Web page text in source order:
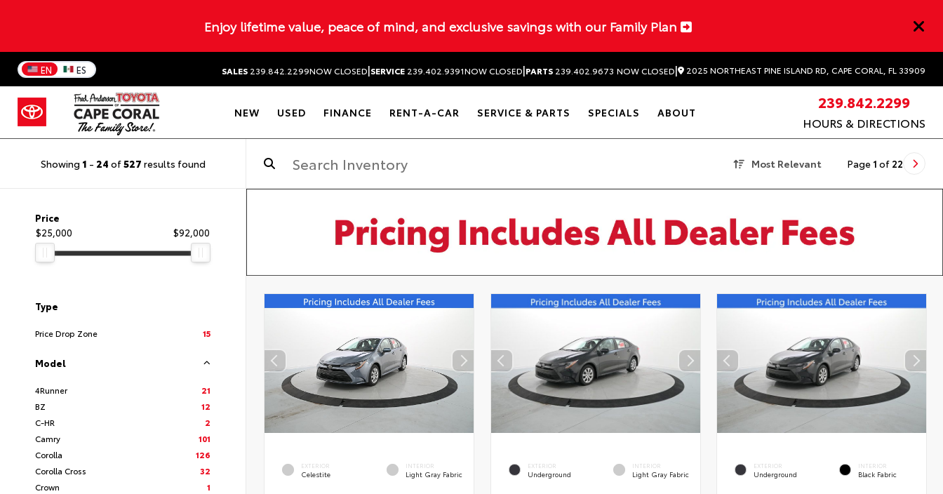
Enjoy lifetime value, peace of mind, and exclusive savings with our Family Plan
EN ES SALES 239.842.2299NOW CLOSED|SERVICE 239.402.9391NOW CLOSED|PARTS 239.402.9673 NOW CLOSED| 2025 NORTHEAST PINE ISLAND RD, CAPE CORAL, FL 33909
NEW USED FINANCE RENT-A-CAR SERVICE & PARTS SPECIALS ABOUT
239.842.2299
HOURS & DIRECTIONS
Showing 1 - 24 of527 results found Most Relevant Page 1 of 22
Price
$25,000
$92,000
Type
Price Drop Zone 15
Model
4Runner
21
BZ
12
C-HR
2
Camry
101
Corolla
126
Corolla Cross
32
Crown
1
EXTERIOR
Celestite
INTERIOR
Light Gray Fabric
EXTERIOR
Underground
INTERIOR
Light Gray Fabric
EXTERIOR
Underground
INTERIOR
Black Fabric